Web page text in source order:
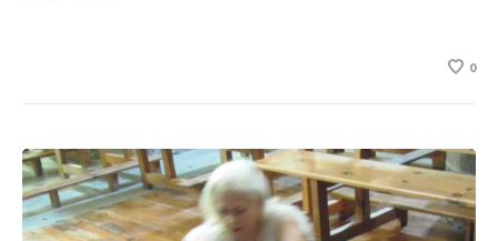
0